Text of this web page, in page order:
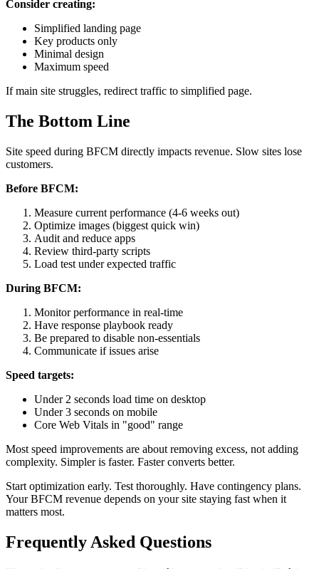
Consider creating:
Simplified landing page
Key products only
Minimal design
Maximum speed
If main site struggles, redirect traffic to simplified page.
The Bottom Line
Site speed during BFCM directly impacts revenue. Slow sites lose
customers.
Before BFCM:
Measure current performance (4-6 weeks out)
Optimize images (biggest quick win)
Audit and reduce apps
Review third-party scripts
Load test under expected traffic
During BFCM:
Monitor performance in real-time
Have response playbook ready
Be prepared to disable non-essentials
Communicate if issues arise
Speed targets:
Under 2 seconds load time on desktop
Under 3 seconds on mobile
Core Web Vitals in "good" range
Most speed improvements are about removing excess, not adding
complexity. Simpler is faster. Faster converts better.
Start optimization early. Test thoroughly. Have contingency plans.
Your BFCM revenue depends on your site staying fast when it
matters most.
Frequently Asked Questions